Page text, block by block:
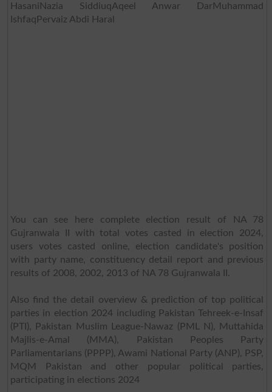
HasaniNazia SiddiuqAqeel Anwar DarMuhammad
IshfaqPervaiz Abdi Haral
You can see here complete election result of NA 78
Gujranwala II with total votes casted in election 2024,
users votes casted online, election candidate's position
with party name, constituency detail report and previous
results of 2008, 2002, 2013 of NA 78 Gujranwala II.
Also find the detail overview & prediction of top political
parties in election 2024 including Pakistan Tehreek-e-Insaf
(PTI), Pakistan Muslim League-Nawaz (PML N), Muttahida
Majlis-e-Amal (MMA), Pakistan Peoples Party
Parliamentarians (PPPP), Awami National Party (ANP), PSP,
MQM Pakistan and other popular political parties,
participating in elections 2024